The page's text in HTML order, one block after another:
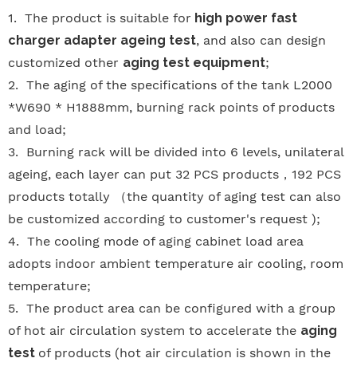
1. The product is suitable for high power fast
charger adapter ageing test, and also can design
customized other aging test equipment;
2. The aging of the specifications of the tank L2000
*W690 * H1888mm, burning rack points of products
and load;
3.
Burning rack will be divided into 6 levels, unilateral
ageing, each layer can put 32 PCS products ， 192 PCS
products totally
（the quantity of aging test can also
be customized according to customer's request );
4. The cooling mode of aging cabinet load area
adopts indoor ambient temperature air cooling, room
temperature;
5. The product area can be configured with a group
of hot air circulation system to accelerate the aging
test of products (hot air circulation is shown in the